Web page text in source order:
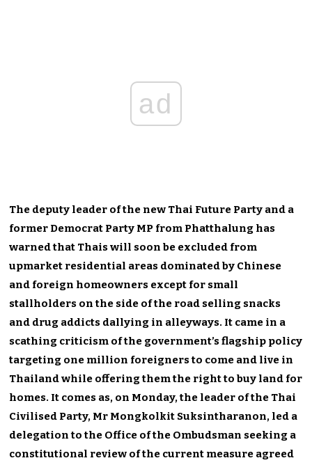
ad
The deputy leader of the new Thai Future Party and a
former Democrat Party MP from Phatthalung has
warned that Thais will soon be excluded from
upmarket residential areas dominated by Chinese
and foreign homeowners except for small
stallholders on the side of the road selling snacks
and drug addicts dallying in alleyways. It came in a
scathing criticism of the government’s flagship policy
targeting one million foreigners to come and live in
Thailand while offering them the right to buy land for
homes. It comes as, on Monday, the leader of the Thai
Civilised Party, Mr Mongkolkit Suksintharanon, led a
delegation to the Office of the Ombudsman seeking a
constitutional review of the current measure agreed